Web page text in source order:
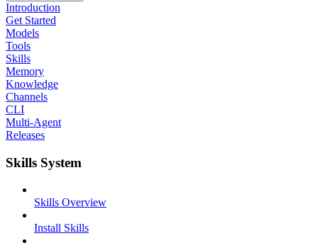
Introduction
Get Started
Models
Tools
Skills
Memory
Knowledge
Channels
CLI
Multi-Agent
Releases
Skills System
Skills Overview
Install Skills